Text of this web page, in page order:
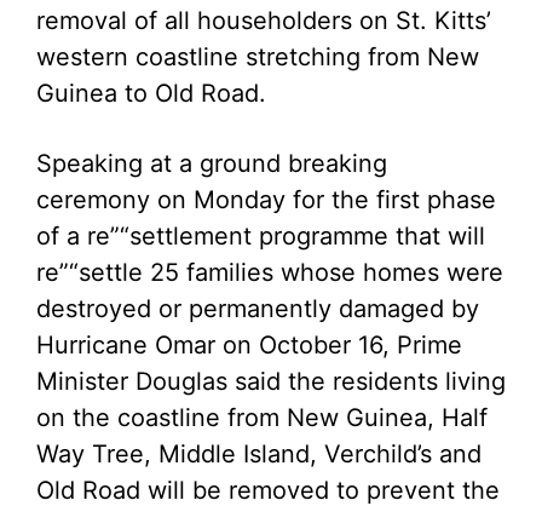
removal of all householders on St. Kitts’
western coastline stretching from New
Guinea to Old Road.
Speaking at a ground breaking
ceremony on Monday for the first phase
of a re”“settlement programme that will
re”“settle 25 families whose homes were
destroyed or permanently damaged by
Hurricane Omar on October 16, Prime
Minister Douglas said the residents living
on the coastline from New Guinea, Half
Way Tree, Middle Island, Verchild’s and
Old Road will be removed to prevent the